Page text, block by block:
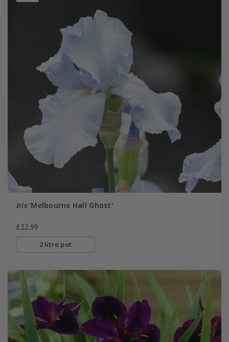
Iris'Melbourne Hall Ghost'
£22.99
2 litre pot